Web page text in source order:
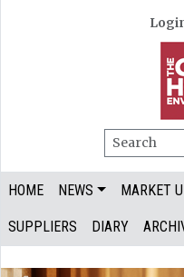
Search
HOME NEWS MARKET
SUPPLIERS DIARY